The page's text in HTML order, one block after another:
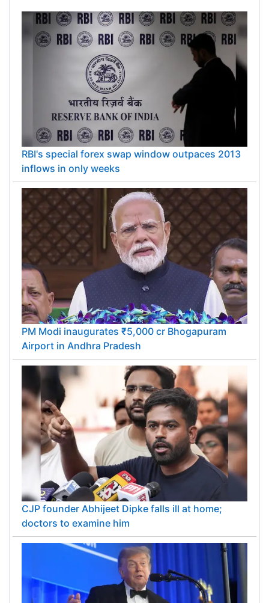
RBI's special forex swap window outpaces 2013
inflows in only weeks
PM Modi inaugurates ₹5,000 cr Bhogapuram
Airport in Andhra Pradesh
CJP founder Abhijeet Dipke falls ill at home;
doctors to examine him